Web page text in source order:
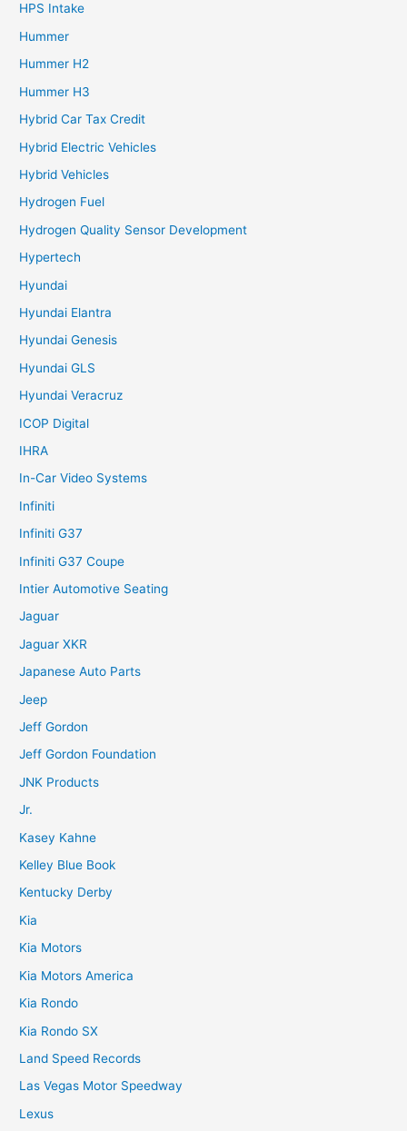
HPS Intake
Hummer
Hummer H2
Hummer H3
Hybrid Car Tax Credit
Hybrid Electric Vehicles
Hybrid Vehicles
Hydrogen Fuel
Hydrogen Quality Sensor Development
Hypertech
Hyundai
Hyundai Elantra
Hyundai Genesis
Hyundai GLS
Hyundai Veracruz
ICOP Digital
IHRA
In-Car Video Systems
Infiniti
Infiniti G37
Infiniti G37 Coupe
Intier Automotive Seating
Jaguar
Jaguar XKR
Japanese Auto Parts
Jeep
Jeff Gordon
Jeff Gordon Foundation
JNK Products
Jr.
Kasey Kahne
Kelley Blue Book
Kentucky Derby
Kia
Kia Motors
Kia Motors America
Kia Rondo
Kia Rondo SX
Land Speed Records
Las Vegas Motor Speedway
Lexus